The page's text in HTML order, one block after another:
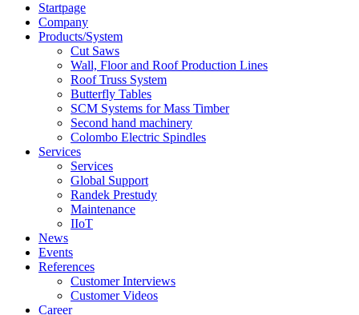
Startpage
Company
Products/System
Cut Saws
Wall, Floor and Roof Production Lines
Roof Truss System
Butterfly Tables
SCM Systems for Mass Timber
Second hand machinery
Colombo Electric Spindles
Services
Services
Global Support
Randek Prestudy
Maintenance
IIoT
News
Events
References
Customer Interviews
Customer Videos
Career